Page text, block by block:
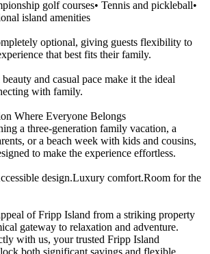
golf courses• Tennis and pickleball•
island amenities
optional, giving guests flexibility to
that best fits their family.
and casual pace make it the ideal
with family.
Where Everyone Belongs
a three-generation family vacation, a
or a beach week with kids and cousins,
to make the experience effortless.
design.Luxury comfort.Room for the
of Fripp Island from a striking property
gateway to relaxation and adventure.
with us, your trusted Fripp Island
both significant savings and flexible